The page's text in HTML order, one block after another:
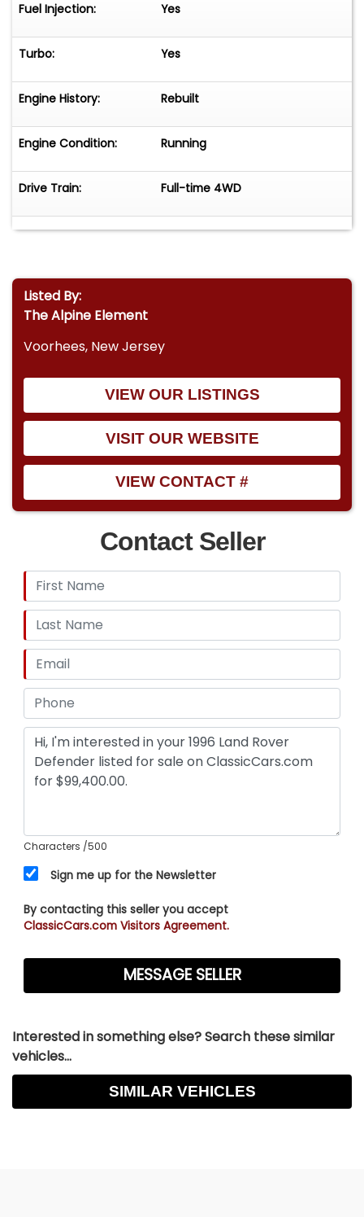
Fuel Injection: Yes
Turbo: Yes
Engine History: Rebuilt
Engine Condition: Running
Drive Train: Full-time 4WD
Listed By:
The Alpine Element
Voorhees, New Jersey
VIEW OUR LISTINGS
VISIT OUR WEBSITE
VIEW CONTACT #
Contact Seller
Characters /500
Sign me up for the Newsletter
By contacting this seller you accept
ClassicCars.com Visitors Agreement.
Interested in something else? Search these similar
vehicles...
SIMILAR VEHICLES